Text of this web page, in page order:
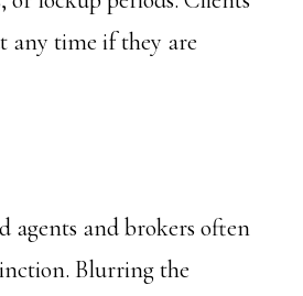
any time if they are
agents and brokers often
Blurring the